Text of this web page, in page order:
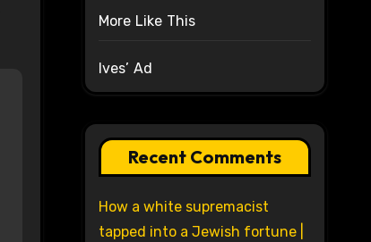
More Like This
Ives’ Ad
Recent Comments
How a white supremacist
tapped into a Jewish fortune |